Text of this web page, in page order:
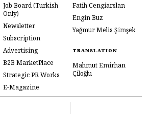
Job Board(Turkish
Only)
Newsletter
Subscription
Advertising
B2B MarketPlace
Strategic PR Works
E-Magazine
Fatih Cengiarslan
Engin Buz
Yağmur Melis Şimşek
TRANSLATION
Mahmut Emirhan
Çiloğlu